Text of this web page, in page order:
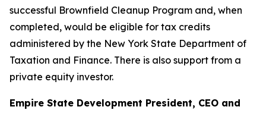
successful Brownfield Cleanup Program and, when
completed, would be eligible for tax credits
administered by the New York State Department of
Taxation and Finance. There is also support from a
private equity investor.
Empire State Development President, CEO and